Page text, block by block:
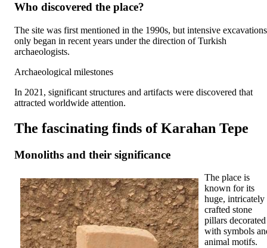
Who discovered the place?
The site was first mentioned in the 1990s, but intensive excavations
only began in recent years under the direction of Turkish
archaeologists.
Archaeological milestones
In 2021, significant structures and artifacts were discovered that
attracted worldwide attention.
The fascinating finds of Karahan Tepe
Monoliths and their significance
The place is
known for its
huge, intricately
crafted stone
pillars decorated
with symbols
animal motifs.